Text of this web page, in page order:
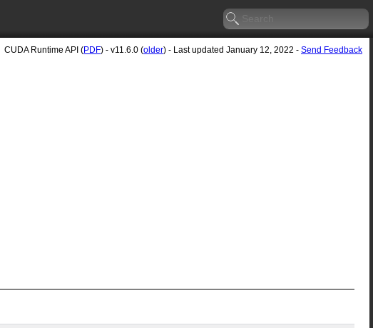
CUDA Runtime API (PDF) - v11.6.0 (older) - Last updated January 12, 2022 - Send Feedback